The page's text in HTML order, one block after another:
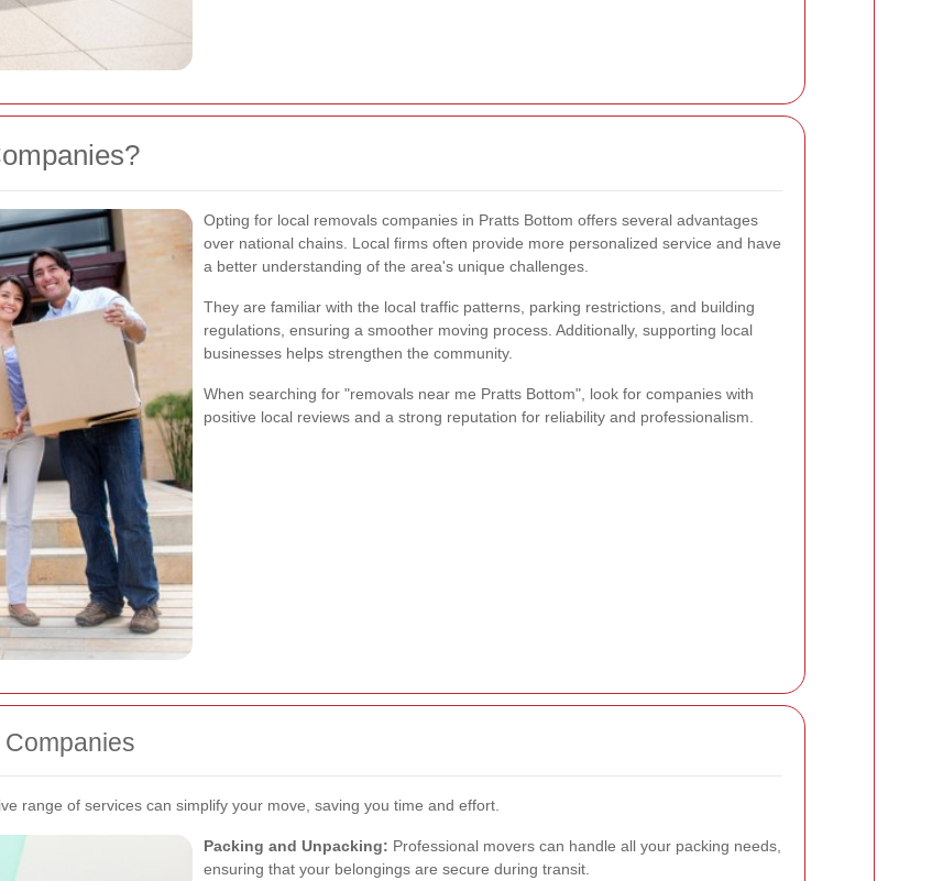
Opting for local removals companies in Pratts Bottom offers several advantages
over national chains. Local firms often provide more personalized service and have
a better understanding of the area's unique challenges.
They are familiar with the local traffic patterns, parking restrictions, and building
regulations, ensuring a smoother moving process. Additionally, supporting local
businesses helps strengthen the community.
When searching for "removals near me Pratts Bottom", look for companies with
positive local reviews and a strong reputation for reliability and professionalism.
range of services can simplify your move, saving you time and effort.
Packing and Unpacking: Professional movers can handle all your packing needs,
ensuring that your belongings are secure during transit.